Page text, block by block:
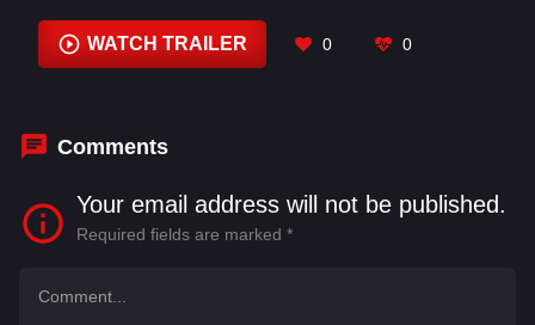
Keili Lefkovitz, Marissa Merrill ,
Sean Patrick
Thomas, Shane Johnson
WATCH TRAILER 0 0
Comments
Your email address will not be published.
Required fields are marked *